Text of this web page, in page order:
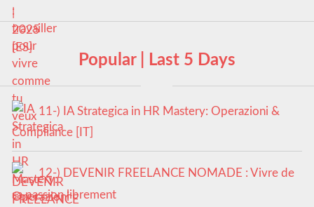
Popular | Last 5 Days
11-) IA Strategica in HR Mastery: Operazioni &
Compliance [IT]
12-) DEVENIR FREELANCE NOMADE : Vivre de
sa passion librement